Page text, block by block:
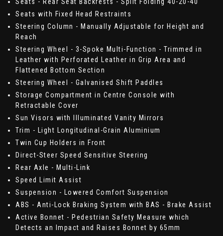
Seats - Rear Seat Backrests - Split Folding 40-20-40
Seats with Fixed Head Restraints
Steering Column - Manually Adjustable for Height and
Reach
Steering Wheel - 3-Spoke Multi-Function - Trimmed in
Leather with Perforated Leather in Grip Area and
Flattened Bottom Section
Steering Wheel - Galvanised Shift Paddles
Storage Compartment in Centre Console with
Retractable Cover
Sun Visors with Illuminated Vanity Mirrors
Trim - Light Longitudinal-Grain Aluminium
Twin Cup Holders in Front
Direct-Steer Speed Sensitive Steering
Rear Axle - Multi-Link
Speed Limit Assist
Suspension - Lowered Comfort Suspension
ABS - Anti-Lock Braking System with BAS - Brake Assist
Active Bonnet - Pedestrian Safety Measure which
Detects an Impact and Raises Bonnet by 65mm